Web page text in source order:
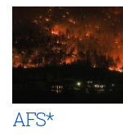
AFS*